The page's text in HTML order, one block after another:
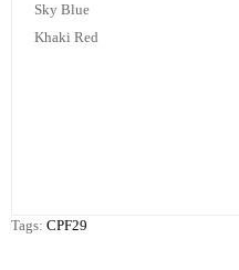
Sky Blue
Khaki Red
Tags: CPF29